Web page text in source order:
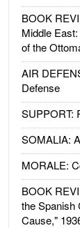
BOOK
Middle
of the
AIR
Defense
SUPPORT:
SOMALIA:
MORALE:
BOOK
the Spanish
Cause,"